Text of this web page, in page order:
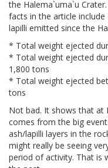
the Halema`uma`u
facts in the article
lapilli emitted since the
* Total weight ejected
* Total weight ejected
1,800 tons
* Total weight ejected
tons
Not bad. It shows that at
comes from the big
ash/lapilli layers in the
might really be seeing
period of activity. That is